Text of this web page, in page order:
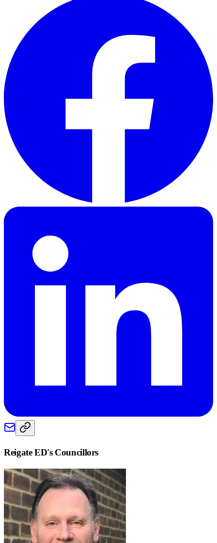
Reigate ED's Councillors